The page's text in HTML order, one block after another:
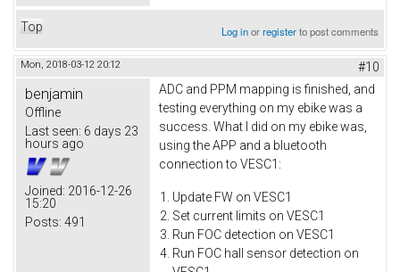
Top Log inorregisterto post comments
Mon, 2018-03-12 20:12 #10
benjamin
Offline
Last seen: 6 days 23
hours ago
Joined: 2016-12-26
15:20
Posts: 491
ADC and PPM mapping is finished, and
testing everything on my ebike was a
success. What I did on my ebike was,
using the APP and a bluetooth
connection to VESC1:
Update FW on VESC1
Set current limits on VESC1
Run FOC detection on VESC1
Run FOC hall sensor detection on